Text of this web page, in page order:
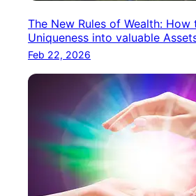
The New Rules of Wealth:
Uniqueness into valuable
Feb 22, 2026